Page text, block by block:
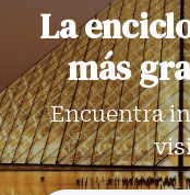
La
más
Encuentra